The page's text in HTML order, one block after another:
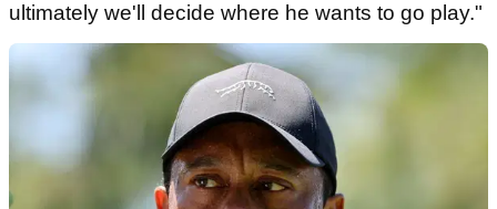
ultimately we'll decide where he wants to go play."